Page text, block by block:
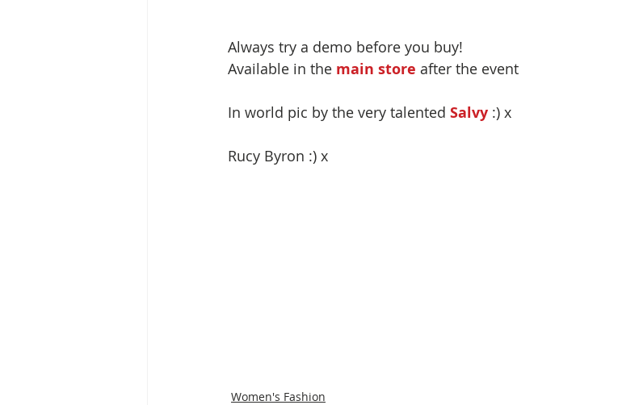
Always try a demo before you buy!
Available in the main store after the event
In world pic by the very talented Salvy :) x
Rucy Byron :) x
Women's Fashion